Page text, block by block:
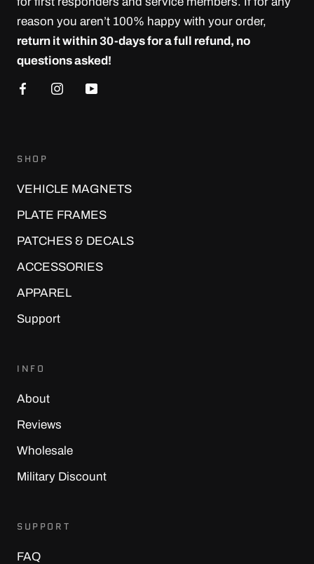
reason you aren’t 100% happy with your order,
return it within 30-days for a full refund, no
questions asked!
SHOP
VEHICLE MAGNETS
PLATE FRAMES
PATCHES & DECALS
ACCESSORIES
APPAREL
Support
INFO
About
Reviews
Wholesale
Military Discount
SUPPORT
FAQ